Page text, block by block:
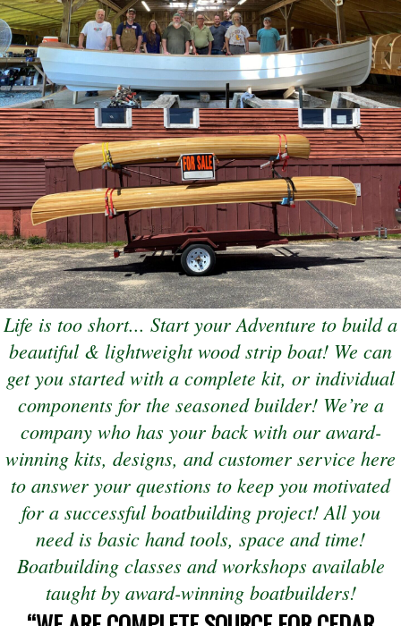
Life is too short... Start your Adventure to build a
beautiful & lightweight wood strip boat! We can
get you started with a complete kit, or individual
components for the seasoned builder! We’re a
company who has your back with our award-
winning kits, designs, and customer service here
to answer your questions to keep you motivated
for a successful boatbuilding project! All you
need is basic hand tools, space and time!
Boatbuilding classes and workshops available
taught by award-winning boatbuilders!